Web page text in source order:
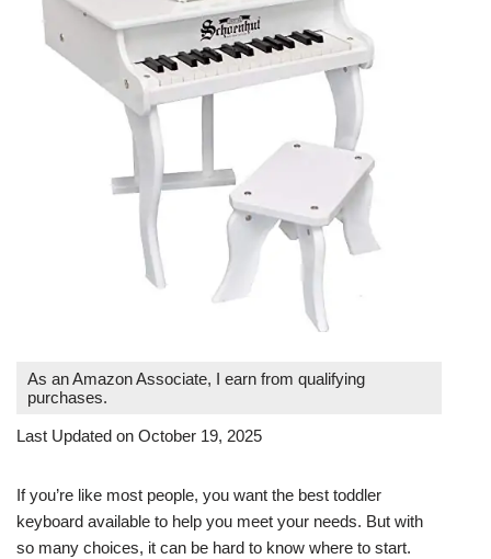
As an Amazon Associate, I earn from qualifying
purchases.
Last Updated on October 19, 2025
If you’re like most people, you want the best toddler
keyboard available to help you meet your needs. But with
so many choices, it can be hard to know where to start.